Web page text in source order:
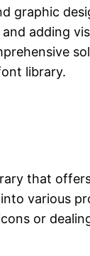
graphic
adding
library.
that
various
or